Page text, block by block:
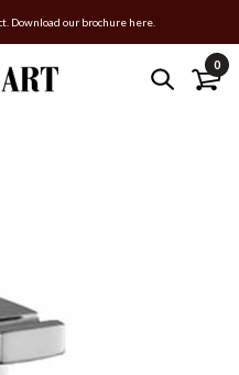
Download our brochure here.
0